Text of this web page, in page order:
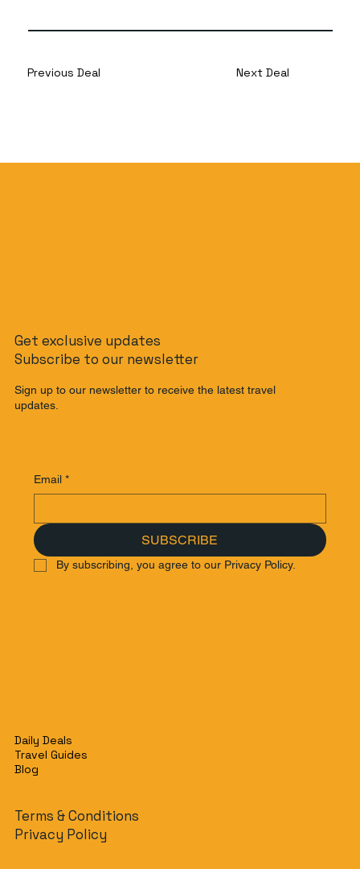
Previous Deal Next Deal
Get exclusive updates
Subscribe to our newsletter
Sign up to our newsletter to receive the latest travel
updates.
Email *
SUBSCRIBE
By subscribing, you agree to our Privacy Policy.
Daily Deals
Travel Guides
Blog
Terms & Conditions
Privacy Policy